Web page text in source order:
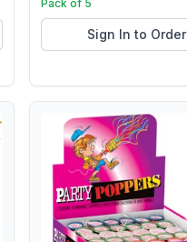
Pack of 5
Sign In to Order